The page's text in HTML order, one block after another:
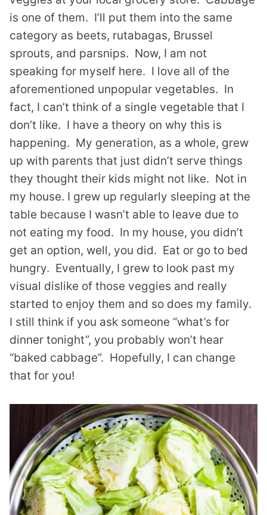
is one of them. I’ll put them into the same
category as beets, rutabagas, Brussel
sprouts, and parsnips. Now, I am not
speaking for myself here. I love all of the
aforementioned unpopular vegetables. In
fact, I can’t think of a single vegetable that I
don’t like. I have a theory on why this is
happening. My generation, as a whole, grew
up with parents that just didn’t serve things
they thought their kids might not like. Not in
my house. I grew up regularly sleeping at the
table because I wasn’t able to leave due to
not eating my food. In my house, you didn’t
get an option, well, you did. Eat or go to bed
hungry. Eventually, I grew to look past my
visual dislike of those veggies and really
started to enjoy them and so does my family.
I still think if you ask someone “what’s for
dinner tonight”, you probably won’t hear
“baked cabbage”. Hopefully, I can change
that for you!